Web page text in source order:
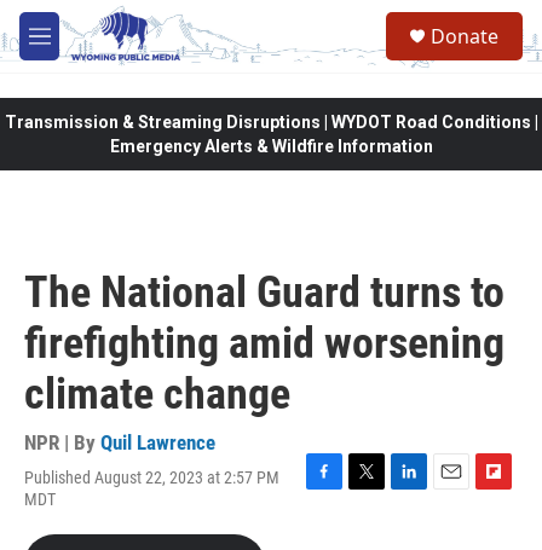
Skip to main content
M
e
Donate
Transmission & Streaming Disruptions | WYDOT Road Conditions |
Emergency Alerts & Wildfire Information
The National Guard turns to
firefighting amid worsening
climate change
NPR | By Quil Lawrence
Published August 22, 2023 at 2:57 PM
MDT
F
T
L
E
F